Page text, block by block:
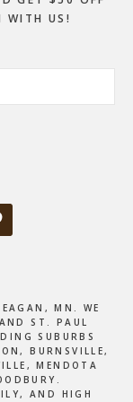
WITH US!
MN. WE
ST. PAUL
SUBURBS
BURNSVILLE,
MENDOTA
AND HIGH